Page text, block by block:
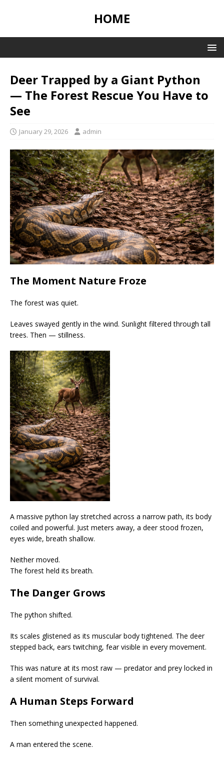
HOME
Deer Trapped by a Giant Python
— The Forest Rescue You Have to
See
January 29, 2026 admin
The Moment Nature Froze
The forest was quiet.
Leaves swayed gently in the wind. Sunlight filtered through tall
trees. Then — stillness.
A massive python lay stretched across a narrow path, its body
coiled and powerful. Just meters away, a deer stood frozen,
eyes wide, breath shallow.
Neither moved.
The forest held its breath.
The Danger Grows
The python shifted.
Its scales glistened as its muscular body tightened. The deer
stepped back, ears twitching, fear visible in every movement.
This was nature at its most raw — predator and prey locked in
a silent moment of survival.
A Human Steps Forward
Then something unexpected happened.
A man entered the scene.